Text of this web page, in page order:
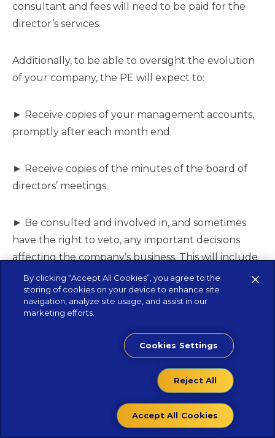
consultant and fees will need to be paid for the
director’s services.
Additionally, to be able to oversight the evolution
of your company, the PE will expect to:
► Receive copies of your management accounts,
promptly after each month end.
► Receive copies of the minutes of the board of
directors’ meetings.
► Be consulted and involved in, and sometimes
have the right to veto, any important decisions
affecting the company’s business. This will include
major capital purchases, changes in strategic
direction, business acquisitions and disposals,
appointment of directors and auditors, obtaining
sell their investment or seek a stock market listing
in order to realise a capital gain. PE firms usually
By clicking “Accept All Cookies”, you agree to the
storing of cookies on your device to enhance site
navigation, analyze site usage, and assist in our
marketing efforts.
Cookies Settings
Reject All
Accept All Cookies